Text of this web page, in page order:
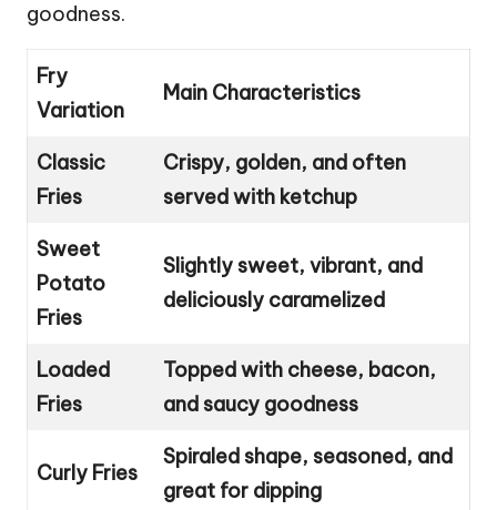
goodness.
Fry
Variation
Main Characteristics
Classic
Fries
Crispy, golden, and often
served with ketchup
Sweet
Potato
Fries
Slightly sweet, vibrant, and
deliciously caramelized
Loaded
Fries
Topped with cheese, bacon,
and saucy goodness
Curly Fries
Spiraled shape, seasoned, and
great for dipping